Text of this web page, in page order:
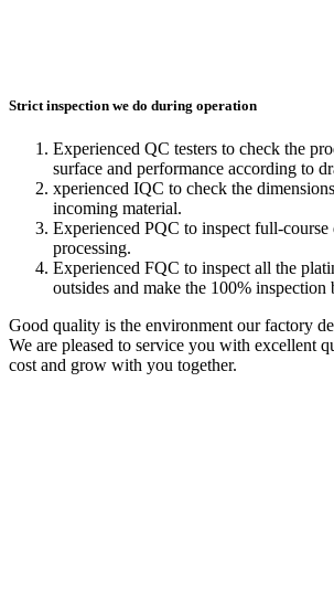
Strict inspection we do during operation
Experienced QC testers to check the
surface and performance according to
xperienced IQC to check the
incoming material.
Experienced PQC to inspect full-course
processing.
Experienced FQC to inspect all the
outsides and make the 100% inspection
Good quality is the environment our factory
We are pleased to service you with excellent
cost and grow with you together.